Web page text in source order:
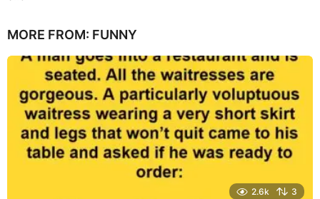
a
s
a
g
o
MORE FROM: FUNNY
2.6k 3